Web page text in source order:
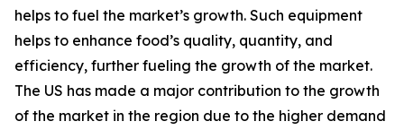
helps to fuel the market’s growth. Such equipment
helps to enhance food’s quality, quantity, and
efficiency, further fueling the growth of the market.
The US has made a major contribution to the growth
of the market in the region due to the higher demand